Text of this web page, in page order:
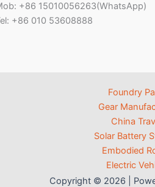
+86 15010056263(WhatsApp)
+86 010 53608888
Foundry
Gear
China
Solar Battery
Embodied
Electric
Copyright © 2026 |